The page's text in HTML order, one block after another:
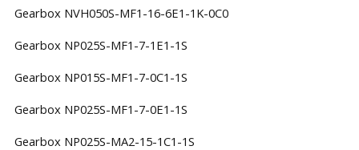
Gearbox NVH050S-MF1-16-6E1-1K-0C0
Gearbox NP025S-MF1-7-1E1-1S
Gearbox NP015S-MF1-7-0C1-1S
Gearbox NP025S-MF1-7-0E1-1S
Gearbox NP025S-MA2-15-1C1-1S